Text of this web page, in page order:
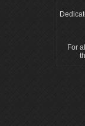
For